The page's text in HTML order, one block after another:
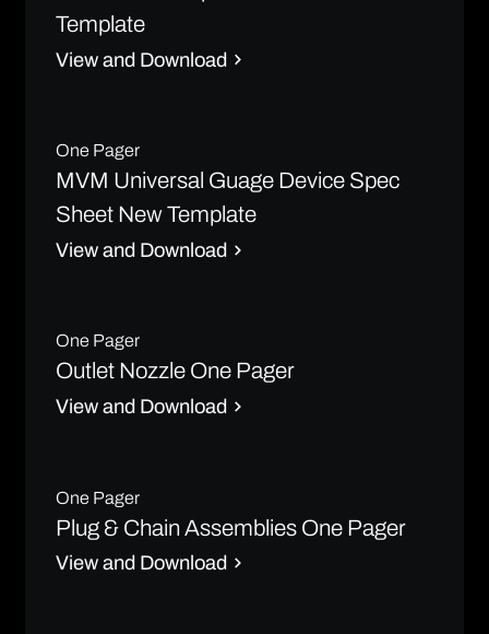
Template
View and Download
One Pager
MVM Universal Guage Device Spec
Sheet New Template
View and Download
One Pager
Outlet Nozzle One Pager
View and Download
One Pager
Plug & Chain Assemblies One Pager
View and Download